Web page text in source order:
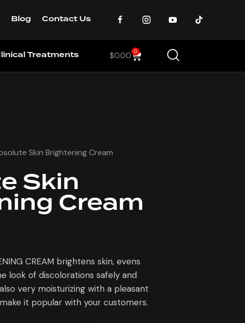
Blog Contact Us
Treatments $0.00 0
Skin Brightening Cream
Skin
Cream
CREAM brightens skin, evens
look of discolorations safely and
very moisturizing with a pleasant
it popular with your customers.